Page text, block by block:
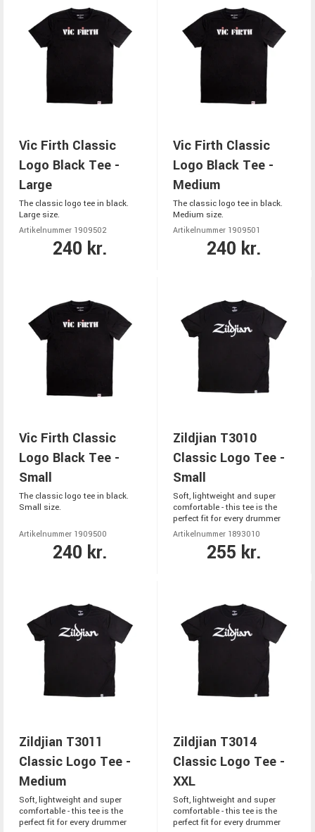
Vic Firth Classic
Logo Black Tee -
Large
The classic logo tee in black.
Large size.
Artikelnummer 1909502
240 kr.
Vic Firth Classic
Logo Black Tee -
Medium
The classic logo tee in black.
Medium size.
Artikelnummer 1909501
240 kr.
Vic Firth Classic
Logo Black Tee -
Small
The classic logo tee in black.
Small size.
Artikelnummer 1909500
240 kr.
Zildjian T3010
Classic Logo Tee -
Small
Soft, lightweight and super
comfortable - this tee is the
perfect fit for every drummer
Artikelnummer 1893010
255 kr.
Zildjian T3011
Classic Logo Tee -
Medium
Soft, lightweight and super
comfortable - this tee is the
perfect fit for every drummer
Zildjian T3014
Classic Logo Tee -
XXL
Soft, lightweight and super
comfortable - this tee is the
perfect fit for every drummer